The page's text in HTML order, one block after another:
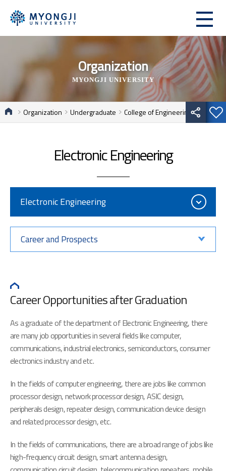
Organization
MYONGJI UNIVERSITY
Organization Undergraduate College of Engineering
Electronic Engineering
Electronic Engineering
Career and Prospects
Career Opportunities after Graduation
As a graduate of the department of Electronic Engineering, there
are many job opportunities in several fields like computer,
communications, industrial electronics, semiconductors, consumer
electronics industry and etc.
In the fields of computer engineering, there are jobs like common
processor design, network processor design, ASIC design,
peripherals design, repeater design, communication device design
and related processor design, etc.
In the fields of communications, there are a broad range of jobs like
high-frequency circuit design, smart antenna design,